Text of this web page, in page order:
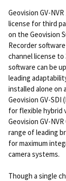
ALL
SELECTED
TO CART
Geovision GV-
license for third
on the Geovision
Recorder
channel license to
software can be
leading
installed alone on
Geovision GV-SDI
for flexible hybrid
Geovision GV-
range of leading
for maximum
camera systems.
Though a single